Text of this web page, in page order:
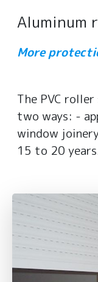
Aluminum
More
The PVC
two ways: -
window
15 to 20